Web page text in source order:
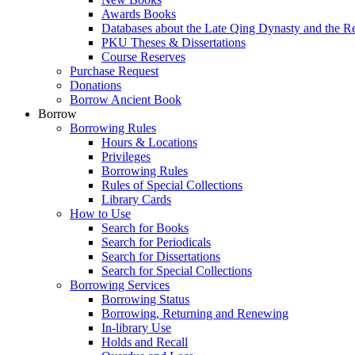
Awards Books
Databases about the Late Qing Dynasty and the
PKU Theses & Dissertations
Course Reserves
Purchase Request
Donations
Borrow Ancient Book
Borrow
Borrowing Rules
Hours & Locations
Privileges
Borrowing Rules
Rules of Special Collections
Library Cards
How to Use
Search for Books
Search for Periodicals
Search for Dissertations
Search for Special Collections
Borrowing Services
Borrowing Status
Borrowing, Returning and Renewing
In-library Use
Holds and Recall